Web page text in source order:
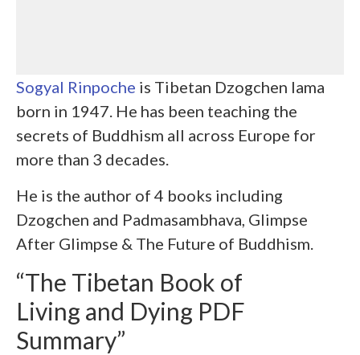
Sogyal Rinpoche is Tibetan Dzogchen lama
born in 1947. He has been teaching the
secrets of Buddhism all across Europe for
more than 3 decades.
He is the author of 4 books including
Dzogchen and Padmasambhava, Glimpse
After Glimpse & The Future of Buddhism.
“The Tibetan Book of
Living and Dying PDF
Summary”